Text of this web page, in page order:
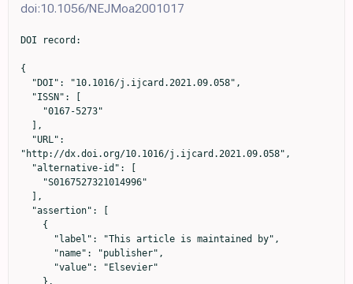
doi:10.1056/NEJMoa2001017
DOI record:

{
  "DOI": "10.1016/j.ijcard.2021.09.058",
  "ISSN": [
    "0167-5273"
  ],
  "URL": "http://dx.doi.org/10.1016/j.ijcard.2021.09.058",
  "alternative-id": [
    "S0167527321014996"
  ],
  "assertion": [
    {
      "label": "This article is maintained by",
      "name": "publisher",
      "value": "Elsevier"
    },
    {
      "label": "Article Title",
      "name": "articletitle",
      "value": "Pre-admission acetylsalicylic acid therapy and impact on in-hospital outcome in COVID-19 patients: The ASA-CARE study"
    },
    {
      "label": "Journal Title",
      "name": "journaltitle",
      "value": "International Journal of Cardiology"
    },
    {
      "label": "CrossRef DOI link to publisher maintained version",
      "name": "articlelink",
      "value": "https://doi.org/10.1016/j.ijcard.2021.09.058"
    },
    {
      "label": "Content Type",
      "name": "content_type",
      "value": "article"
    },
    {
      "label": "Copyright",
      "name": "copyright",
      "value": "© 2021 Elsevier B.V. All rights reserved."
    }
  ],
  "author": [
    {
      "affiliation": [],
      "family": "Sisinni",
      "given": "Antonio",
      "sequence": "first"
    },
    {
      "affiliation": [],
      "family": "Rossi",
      "given": "Luca",
      "sequence": "additional"
    },
    {
      "affiliation": [],
      "family": "Battista",
      "given": "Antonio",
      "sequence": "additional"
    },
    {
      "affiliation": [],
      "family": "Poletti",
      "given": "Enrico",
      "sequence": "additional"
    },
    {
      "affiliation": [],
      "family": "Battista",
      "given": "Federica",
      "sequence": "additional"
    },
    {
      "affiliation": [],
      "family": "Battista",
      "given": "Rosa Alessia",
      "sequence": "additional"
    },
    {
      "affiliation": [],
      "family": "Malagoli",
      "given": "Alessandro",
      "sequence": "additional"
    },
    {
      "affiliation": [],
      "family": "Biagi",
      "given": "Andrea",
      "sequence": "additional"
    },
    {
      "affiliation": [],
      "family": "Zanni",
      "given": "Alessia",
      "sequence": "additional"
    },
    {
      "affiliation": [],
      "family": "Sticozzi",
      "given": "Concetta",
      "sequence": "additional"
    },
    {
      "affiliation": [],
      "family": "Comastri",
      "given": "Greta",
      "sequence": "additional"
    },
    {
      "affiliation": [],
      "family": "Marrocco-Trischitta",
      "given": "Massimiliano M.",
      "sequence": "additional"
    },
    {
      "affiliation": [],
      "family": "Monello",
      "given": "Alberto",
      "sequence": "additional"
    },
    {
      "affiliation": [],
      "family": "Margonato",
      "given": "Alberto",
      "sequence": "additional"
    },
    {
      "affiliation": [],
      "family": "Bandera",
      "given": "Francesco",
      "sequence": "additional"
    },
    {
      "affiliation": [],
      "family": "Vergara",
      "given": "Pasquale",
      "sequence": "additional"
    },
    {
      "affiliation": [],
      "family": "Guazzi",
      "given": "Marco",
      "sequence": "additional"
    },
    {
      "affiliation": [],
      "family": "Godino",
      "given": "Cosmo",
      "sequence": "additional"
    }
  ],
  "container-title": "International Journal of Cardiology",
  "container-title-short": "International Journal of Cardiology",
  "content-domain": {
    "crossmark-restriction": true,
    "domain": [
      "clinicalkey.fr",
      "clinicalkey.jp",
      "clinicalkey.es",
      "clinicalkey.com.au",
      "clinicalkey.com",
      "internationaljournalofcardiology.com",
      "elsevier.com",
      "sciencedirect.com"
    ]
  },
  "created": {
    "date-parts": [
      [
        2021,
        10,
        5
      ]
    ],
    "date-time": "2021-10-05T00:08:48Z",
    "timestamp": 1633392528000
  },
  "deposited": {
    "date-parts": [
      [
        2023,
        1,
        9
      ]
    ],
    "date-time": "2023-01-09T00:53:28Z",
    "timestamp": 1673225608000
  },
  "indexed": {
    "date-parts": [
      [
        2024,
        3,
        4
      ]
    ],
    "date-time": "2024-03-04T16:07:55Z",
    "timestamp": 1709568475812
  },
  "is-referenced-by-count": 17,
  "issued": {
    "date-parts": [
      [
        2021,
        12
      ]
    ]
  },
  "language": "en",
  "license": [
    {
      "URL": "https://www.elsevier.com/tdm/userlicense/1.0/",
      "content-version": "tdm",
      "delay-in-days": 0,
      "start": {
        "date-parts": [
          [
            2021,
            12,
            1
          ]
        ],
        "date-time": "2021-12-01T00:00:00Z",
        "timestamp": 1638316800000
      }
    },
    {
      "URL": "https://doi.org/10.15223/policy-017",
      "content-version": "stm-asf",
      "delay-in-days": 0,
      "start": {
        "date-parts": [
          [
            2021,
            12,
            1
          ]
        ],
        "date-time": "2021-12-01T00:00:00Z",
        "timestamp": 1638316800000
      }
    },
    {
      "URL": "https://doi.org/10.15223/policy-037",
      "content-version": "stm-asf",
      "delay-in-days": 0,
      "start": {
        "date-parts": [
          [
            2021,
            12,
            1
          ]
        ],
        "date-time": "2021-12-01T00:00:00Z",
        "timestamp": 1638316800000
      }
    },
    {
      "URL": "https://doi.org/10.15223/policy-012",
      "content-version": "stm-asf",
      "delay-in-days": 0,
      "start": {
        "date-parts": [
          [
            2021,
            12,
            1
          ]
        ],
        "date-time": "2021-12-01T00:00:00Z",
        "timestamp": 1638316800000
      }
    },
    {
      "URL": "https://doi.org/10.15223/policy-029",
      "content-version": "stm-asf",
      "delay-in-days": 0,
      "start": {
        "date-parts": [
          [
            2021,
            12,
            1
          ]
        ],
        "date-time": "2021-12-01T00:00:00Z",
        "timestamp": 1638316800000
      }
    },
    {
      "URL": "https://doi.org/10.15223/policy-004",
      "content-version": "stm-asf",
      "delay-in-days": 0,
      "start": {
        "date-parts": [
          [
            2021,
            12,
            1
          ]
        ],
        "date-time": "2021-12-01T00:00:00Z",
        "timestamp": 1638316800000
      }
    }
  ],
  "link": [
    {
      "URL": "https://api.elsevier.com/content/article/PII:S0167527321014996?httpAccept=text/xml",
      "content-type": "text/xml",
      "content-version": "vor",
      "intended-application": "text-mining"
    },
    {
      "URL": "https://api.elsevier.com/content/article/PII:S0167527321014996?httpAccept=text/plain",
      "content-type": "text/plain",
      "content-version": "vor",
      "intended-application": "text-mining"
    }
  ],
  "member": "78",
  "original-title": [],
  "page": "240-245",
  "prefix": "10.1016",
  "published": {
    "date-parts": [
      [
        2021,
        12
      ]
    ]
  },
  "published-print": {
    "date-parts": [
      [
        2021,
        12
      ]
    ]
  },
  "publisher": "Elsevier BV",
  "reference": [
    {
      "DOI": "10.1056/NEJMoa2001017",
      "article-title": "A novel coronavirus from patients with pneumonia in China, 2019",
      "author": "Zhu",
      "doi-asserted-by": "crossref",
      "first-page": "727",
      "issue": "8",
      "journal-title": "N. Engl. J. Med.",
      "key": "10.1016/j.ijcard.2021.09.058_bb0005",
      "volume": "382",
      "year": "2020"
    },
    {
      "author": "Asia",
      "key": "10.1016/j.ijcard.2021.09.058_bb0010",
      "series-title": "COVID-19 Weekly Epidemiological Update",
      "year": "2020"
    },
    {
      "DOI": "10.1038/s41569-020-0413-9",
      "article-title": "COVID-19 and cardiovascular disease: from basic mechanisms to clinical perspectives",
      "author": "Nishiga",
      "doi-asserted-by": "crossref",
      "first-page": "543",
      "issue": "9",
      "journal-title": "Nat. Rev. Cardiol.",
      "key": "10.1016/j.ijcard.2021.09.058_bb0015",
      "volume": "17",
      "year": "2020"
    },
    {
      "DOI": "10.1016/j.jaccao.2020.03.001",
      "article-title": "The novel coronavirus disease (COVID-19) threat for patients with cardiovascular disease and cancer",
      "author": "Ganatra",
      "doi-asserted-by": "crossref",
      "first-page": "350",
      "issue": "2",
      "journal-title": "JACC CardioOncol.",
      "key": "10.1016/j.ijcard.2021.09.058_bb0020",
      "volume": "2",
      "year": "2020"
    },
    {
      "DOI": "10.1016/S2213-2600(20)30243-5",
      "article-title": "Pulmonary and cardiac pathology in African American patients with COVID-19: an autopsy series from New Orleans",
      "author": "Fox",
      "doi-asserted-by": "crossref",
      "first-page": "681",
      "issue": "7",
      "journal-title": "Lancet Respir. Med.",
      "key": "10.1016/j.ijcard.2021.09.058_bb0025",
      "volume": "8",
      "year": "2020"
    },
    {
      "DOI": "10.1001/jama.2020.13372",
      "article-title": "Thrombosis in hospitalized patients with COVID-19 in a New York City health system",
      "author": "Bilaloglu",
      "doi-asserted-by": "crossref",
      "first-page": "799",
      "issue": "8",
      "journal-title": "JAMA",
      "key": "10.1016/j.ijcard.2021.09.058_bb0030",
      "volume": "324",
      "year": "2020"
    },
    {
      "DOI": "10.1016/j.jacc.2020.04.031",
      "article-title": "COVID-19 and thrombotic or thromboembolic disease: implications for prevention, antithrombotic therapy, and follow-up",
      "author": "Bikdeli",
      "doi-asserted-by": "crossref",
      "journal-title": "J. Am. Coll. Cardiol.",
      "key": "10.1016/j.ijcard.2021.09.058_bb0035",
      "year": "2020"
    },
    {
      "article-title": "Thrombocytopathy and endotheliopathy: crucial contributors to COVID-19 thromboinflammation",
      "author":